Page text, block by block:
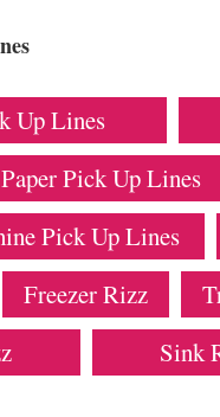
Up Lines
Pick Up Lines
Pick Up Lines
Freezer Rizz
Sink